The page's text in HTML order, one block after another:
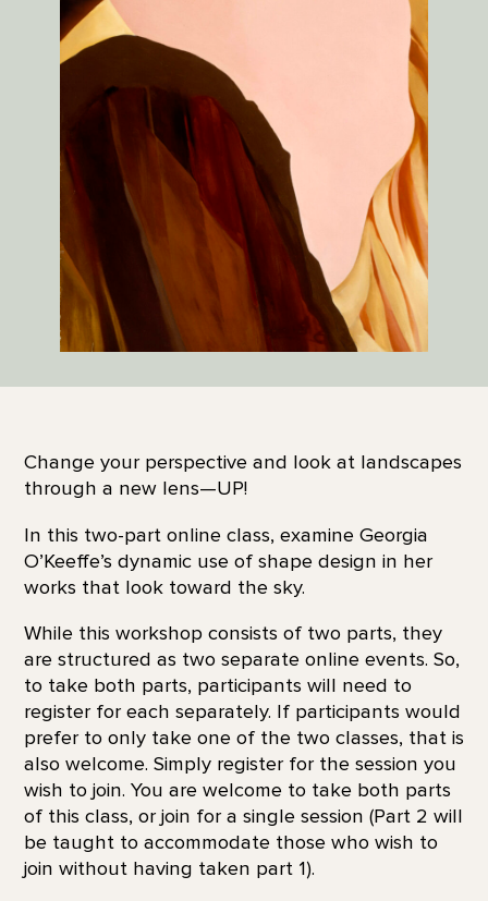
Change your perspective and look at landscapes
through a new lens—UP!
In this two-part online class, examine Georgia
O’Keeffe’s dynamic use of shape design in her
works that look toward the sky.
While this workshop consists of two parts, they
are structured as two separate online events. So,
to take both parts, participants will need to
register for each separately. If participants would
prefer to only take one of the two classes, that is
also welcome. Simply register for the session you
wish to join. You are welcome to take both parts
of this class, or join for a single session (Part 2 will
be taught to accommodate those who wish to
join without having taken part 1).